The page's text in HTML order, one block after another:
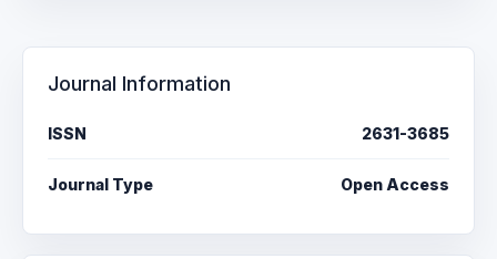
Journal Information
ISSN 2631-3685
Journal Type Open Access